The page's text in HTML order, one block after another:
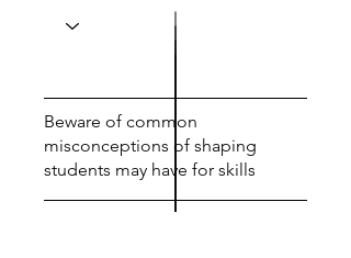
Beware of common
misconceptions of shaping
students may have for skills